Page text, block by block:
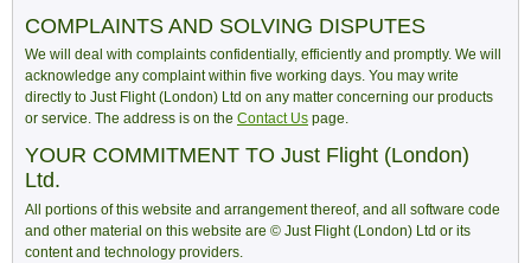
COMPLAINTS AND SOLVING DISPUTES
We will deal with complaints confidentially, efficiently and promptly. We will
acknowledge any complaint within five working days. You may write
directly to Just Flight (London) Ltd on any matter concerning our products
or service. The address is on the Contact Us page.
YOUR COMMITMENT TO Just Flight (London)
Ltd.
All portions of this website and arrangement thereof, and all software code
and other material on this website are © Just Flight (London) Ltd or its
content and technology providers.